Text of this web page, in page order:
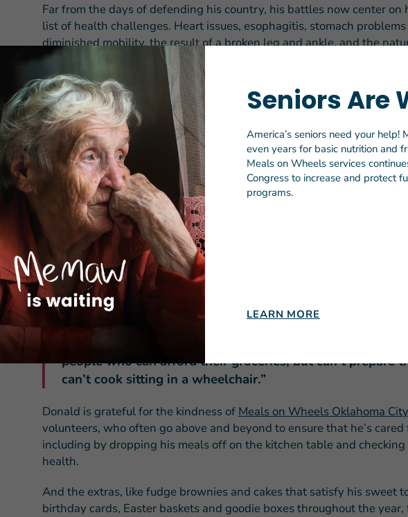
Far from the days of defending his country, his battles now center on
list of health challenges. Heart issues, esophagitis, stomach
diminished mobility, the result of a broken leg and ankle, and the
of aging, only scratch the surface.
“It keeps getting worse,” Donald says. “I have trouble getting to the
trouble doing everything.”
Before his health declined, Donald made regular visits to the grocery
out and cooked a variety of meals at home, including steaks,
chicken, dumplings, mashed potatoes and gravy.
For Donald, who had been on the wait-list for two months, Meals on
lifeline and a means for regaining his independence.
“I can have a meal without calling somebody to bring me something,”
says.
Donald knows that
mobility-impaired homebound seniors
vulnerable and most in need.
people who can afford their groceries, but can’t prepare
can’t cook sitting in a wheelchair.”
Donald is grateful for the kindness of Meals on Wheels Oklahoma City
volunteers, who often go above and beyond to ensure that he’s cared
including by dropping his meals off on the kitchen table and checking
health.
And the extras, like fudge brownies and cakes that satisfy his sweet
birthday cards, Easter baskets and goodie boxes throughout the
Seniors Are
America’s seniors need your help!
even years for basic nutrition and
Meals on Wheels services
Congress to increase and protect
programs.
LEARN MORE